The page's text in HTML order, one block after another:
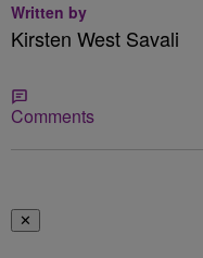
Written by
Kirsten West Savali
Comments
✕